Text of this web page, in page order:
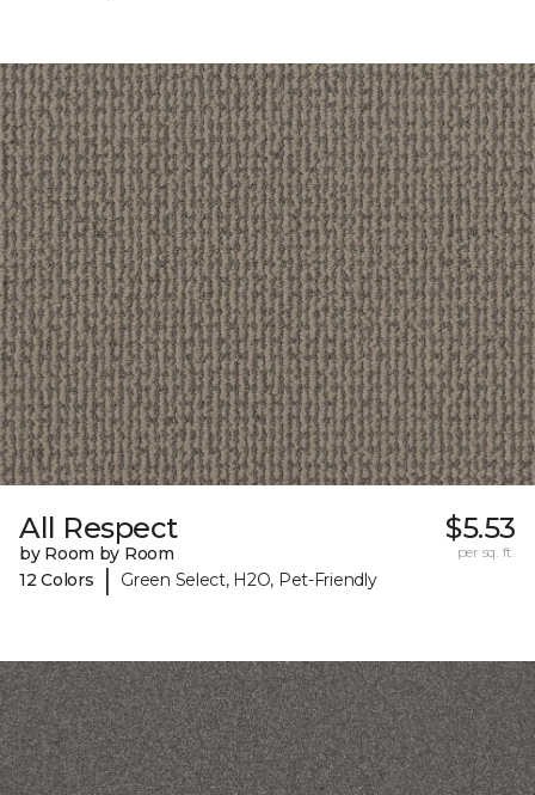
All Respect
by Room by Room
12 Colors
| Green Select, H2O, Pet-Friendly
$5.53
per sq. ft.